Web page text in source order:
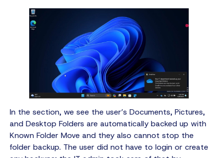
In the section, we see the user’s Documents, Pictures,
and Desktop Folders are automatically backed up with
Known Folder Move and they also cannot stop the
folder backup. The user did not have to login or create